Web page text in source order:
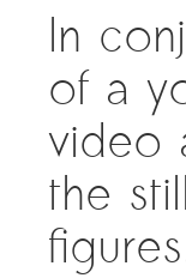
In
of a
video
the